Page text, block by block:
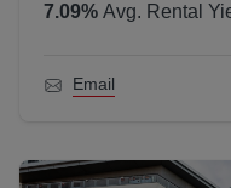
7.09% Avg. Rental
Email